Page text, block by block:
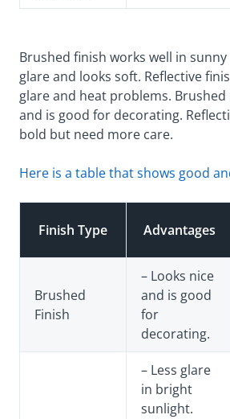
Brushed finish works well in
glare and looks soft. Reflective
glare and heat problems.
and is good for decorating.
bold but need more care.
Here is a table that shows good
Finish Type Advantages
Brushed
Finish
– Looks nice
and is good
for
decorating.
– Less glare
in bright
sunlight.